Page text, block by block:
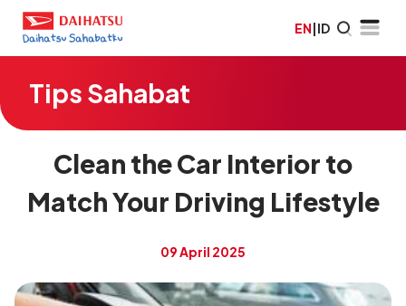
EN|ID
Tips Sahabat
Clean the Car Interior to
Match Your Driving Lifestyle
09 April 2025